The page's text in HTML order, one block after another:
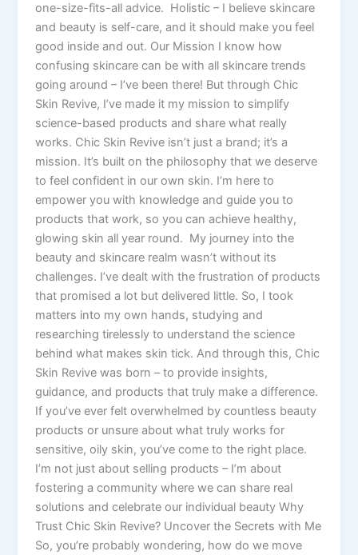
one-size-fits-all advice. Holistic – I believe skincare
and beauty is self-care, and it should make you feel
good inside and out. Our Mission I know how
confusing skincare can be with all skincare trends
going around – I’ve been there! But through Chic
Skin Revive, I’ve made it my mission to simplify
science-based products and share what really
works. Chic Skin Revive isn’t just a brand; it’s a
mission. It’s built on the philosophy that we deserve
to feel confident in our own skin. I’m here to
empower you with knowledge and guide you to
products that work, so you can achieve healthy,
glowing skin all year round. My journey into the
beauty and skincare realm wasn’t without its
challenges. I’ve dealt with the frustration of products
that promised a lot but delivered little. So, I took
matters into my own hands, studying and
researching tirelessly to understand the science
behind what makes skin tick. And through this, Chic
Skin Revive was born – to provide insights,
guidance, and products that truly make a difference.
If you’ve ever felt overwhelmed by countless beauty
products or unsure about what truly works for
sensitive, oily skin, you’ve come to the right place.
I’m not just about selling products – I’m about
fostering a community where we can share real
solutions and celebrate our individual beauty Why
Trust Chic Skin Revive? Uncover the Secrets with Me
So, you’re probably wondering, how do we move